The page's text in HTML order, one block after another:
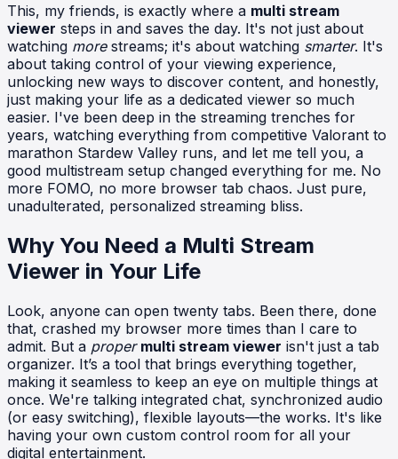
This, my friends, is exactly where a multi stream
viewer steps in and saves the day. It's not just about
watching morestreams; it's about watching smarter. It's
about taking control of your viewing experience,
unlocking new ways to discover content, and honestly,
just making your life as a dedicated viewer so much
easier. I've been deep in the streaming trenches for
years, watching everything from competitive Valorant to
marathon Stardew Valley runs, and let me tell you, a
good multistream setup changed everything for me. No
more FOMO, no more browser tab chaos. Just pure,
unadulterated, personalized streaming bliss.
Why You Need a Multi Stream
Viewer in Your Life
Look, anyone can open twenty tabs. Been there, done
that, crashed my browser more times than I care to
admit. But a proper multi stream viewer isn't just a tab
organizer. It’s a tool that brings everything together,
making it seamless to keep an eye on multiple things at
once. We're talking integrated chat, synchronized audio
(or easy switching), flexible layouts—the works. It's like
having your own custom control room for all your
digital entertainment.